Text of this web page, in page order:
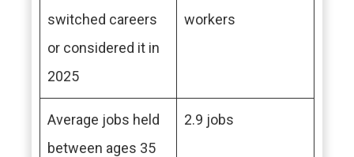
switched careers
or considered it in
2025
workers
Average jobs held
between ages 35
2.9 jobs